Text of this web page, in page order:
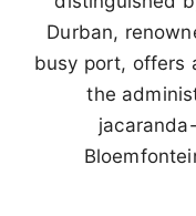
Durban,
busy port, offers
the